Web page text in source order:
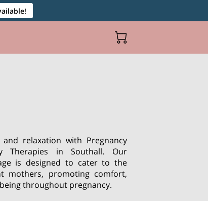
relaxation with Pregnancy
Therapies in Southall. Our
is designed to cater to the
mothers, promoting comfort,
throughout pregnancy.